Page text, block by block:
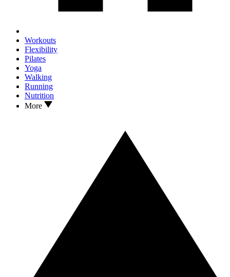
Workouts
Flexibility
Pilates
Yoga
Walking
Running
Nutrition
More